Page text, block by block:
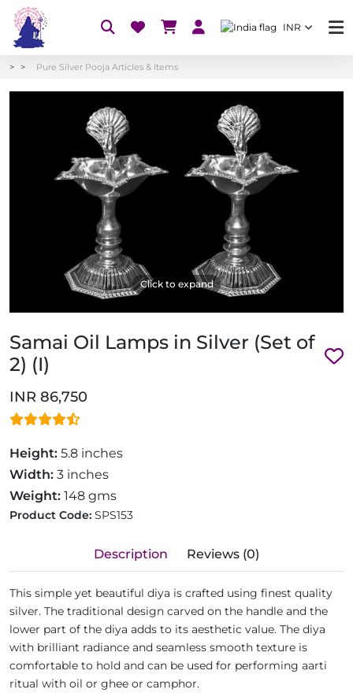
INR
Pure Silver Pooja Articles & Items
Click to expand
Samai Oil Lamps in Silver (Set of
2) (I)
INR 86,750
Height: 5.8 inches
Width: 3 inches
Weight: 148 gms
Product Code: SPS153
Description Reviews (0)
This simple yet beautiful diya is crafted using finest quality
silver. The traditional design carved on the handle and the
lower part of the diya adds to its aesthetic value. The diya
with brilliant radiance and seamless smooth texture is
comfortable to hold and can be used for performing aarti
ritual with oil or ghee or camphor.